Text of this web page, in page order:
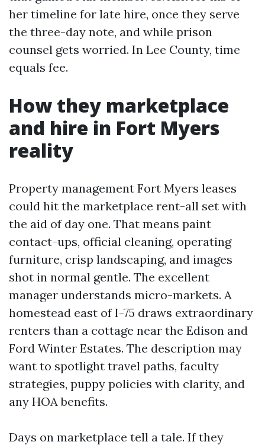
her timeline for late hire, once they serve
the three-day note, and while prison
counsel gets worried. In Lee County, time
equals fee.
How they marketplace
and hire in Fort Myers
reality
Property management Fort Myers leases
could hit the marketplace rent-all set with
the aid of day one. That means paint
contact-ups, official cleaning, operating
furniture, crisp landscaping, and images
shot in normal gentle. The excellent
manager understands micro-markets. A
homestead east of I-75 draws extraordinary
renters than a cottage near the Edison and
Ford Winter Estates. The description may
want to spotlight travel paths, faculty
strategies, puppy policies with clarity, and
any HOA benefits.
Days on marketplace tell a tale. If they